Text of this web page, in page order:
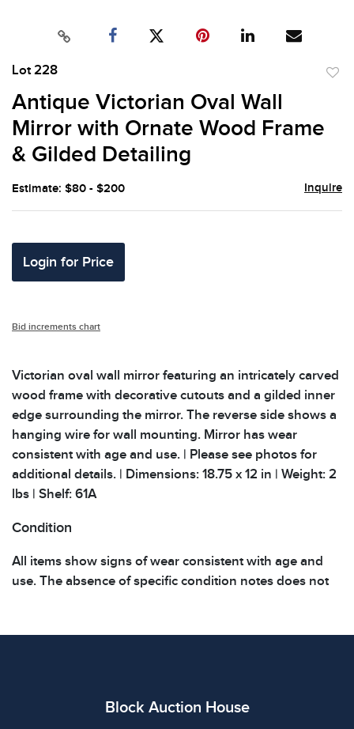
Lot 228
Antique Victorian Oval Wall
Mirror with Ornate Wood Frame
& Gilded Detailing
Estimate: $80 - $200 Inquire
Login for Price
Bid increments chart
Victorian oval wall mirror featuring an intricately carved
wood frame with decorative cutouts and a gilded inner
edge surrounding the mirror. The reverse side shows a
hanging wire for wall mounting. Mirror has wear
consistent with age and use. | Please see photos for
additional details. | Dimensions: 18.75 x 12 in | Weight: 2
lbs | Shelf: 61A
Condition
All items show signs of wear consistent with age and
use. The absence of specific condition notes does not
Block Auction House